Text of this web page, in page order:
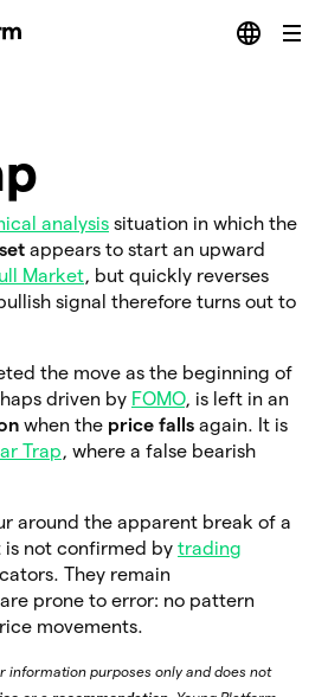
analysis situation in which the
appears to start an upward
Market, but quickly reverses
signal therefore turns out to
the move as the beginning of
driven by FOMO, is left in an
when the price falls again. It is
Trap, where a false bearish
around the apparent break of a
is not confirmed by trading
They remain
prone to error: no pattern
movements.
information purposes only and does not